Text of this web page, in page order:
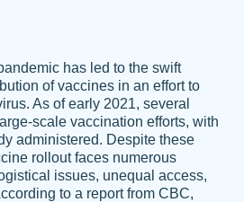
the same people every time,
people each time.
or early, price is fair and
what I am looking for. I am a
so it's nice to know I can
PapersOwl for assistance.
has led to the swift
of vaccines in an effort to
As of early 2021, several
scale vaccination efforts, with
administered. Despite these
rollout faces numerous
issues, unequal access,
to a report from CBC,